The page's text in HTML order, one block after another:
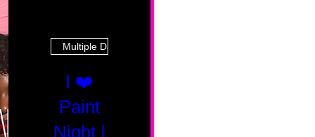
Multiple Dates
I ❤️
Paint
Night |